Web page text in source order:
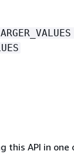
this API in one